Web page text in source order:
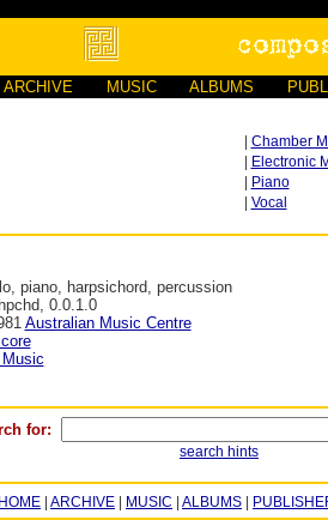
ARCHIVE MUSIC ALBUMS
Chamber
Electronic
Piano
Vocal
piano, harpsichord, percussion
0.0.1.0
Australian Music Centre
for:
search hints
HOME ARCHIVE MUSIC ALBUMS